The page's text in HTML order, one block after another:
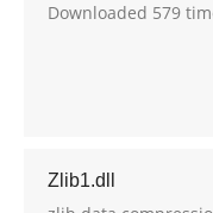
Downloaded 579
Zlib1.dll